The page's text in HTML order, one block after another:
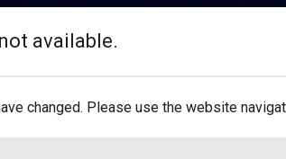
available.
changed. Please use the website